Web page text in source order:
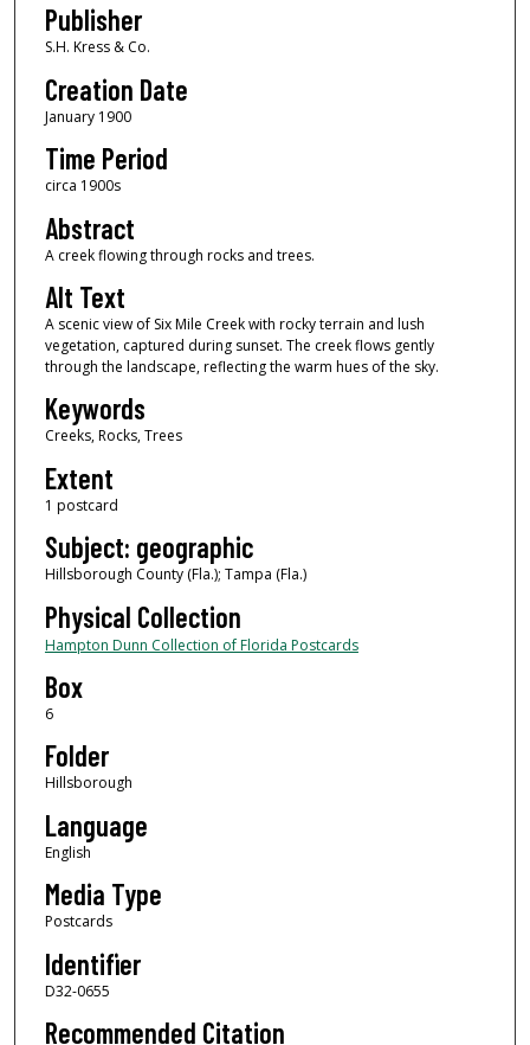
Publisher
S.H. Kress & Co.
Creation Date
January 1900
Time Period
circa 1900s
Abstract
A creek flowing through rocks and trees.
Alt Text
A scenic view of Six Mile Creek with rocky terrain and lush
vegetation, captured during sunset. The creek flows gently
through the landscape, reflecting the warm hues of the sky.
Keywords
Creeks, Rocks, Trees
Extent
1 postcard
Subject: geographic
Hillsborough County (Fla.); Tampa (Fla.)
Physical Collection
Hampton Dunn Collection of Florida Postcards
Box
6
Folder
Hillsborough
Language
English
Media Type
Postcards
Identifier
D32-0655
Recommended Citation